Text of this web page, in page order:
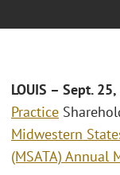
LOUIS – Sept.
Practice
Midwestern
(MSATA) Annual